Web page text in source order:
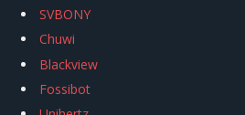
SVBONY
Chuwi
Blackview
Fossibot